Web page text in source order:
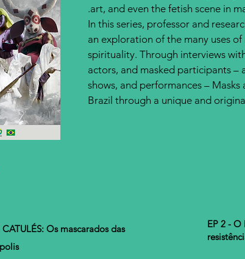
art, and even the fetish scene in
In this series, professor and
an exploration of the many uses
spirituality. Through interviews
actors, and masked participants
shows, and performances –
Brazil through a unique and
Os mascarados das
EP 2 -